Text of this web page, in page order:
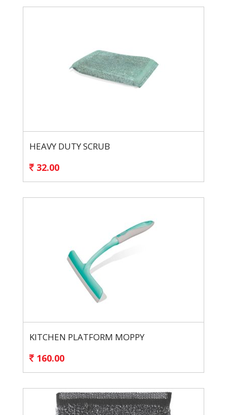
HEAVY DUTY SCRUB
32.00
KITCHEN PLATFORM MOPPY
160.00